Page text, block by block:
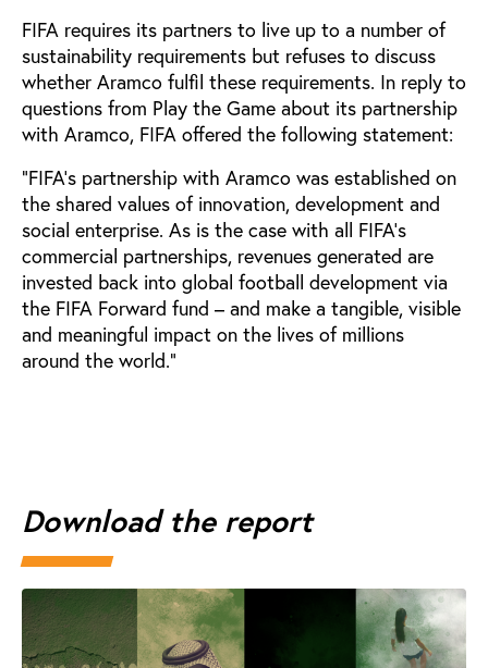
FIFA requires its partners to live up to a number of
sustainability requirements but refuses to discuss
whether Aramco fulfil these requirements. In reply to
questions from Play the Game about its partnership
with Aramco, FIFA offered the following statement:
“FIFA’s partnership with Aramco was established on
the shared values of innovation, development and
social enterprise. As is the case with all FIFA’s
commercial partnerships, revenues generated are
invested back into global football development via
the FIFA Forward fund – and make a tangible, visible
and meaningful impact on the lives of millions
around the world.”
Download the report